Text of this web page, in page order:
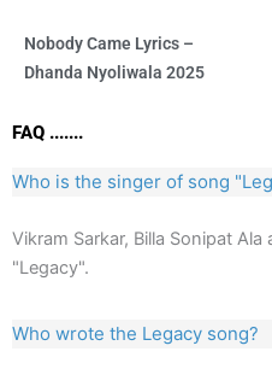
Nobody Came Lyrics –
Dhanda Nyoliwala 2025
FAQ .......
Who is the singer of song
Vikram Sarkar, Billa Sonipat
"Legacy".
Who wrote the Legacy song?